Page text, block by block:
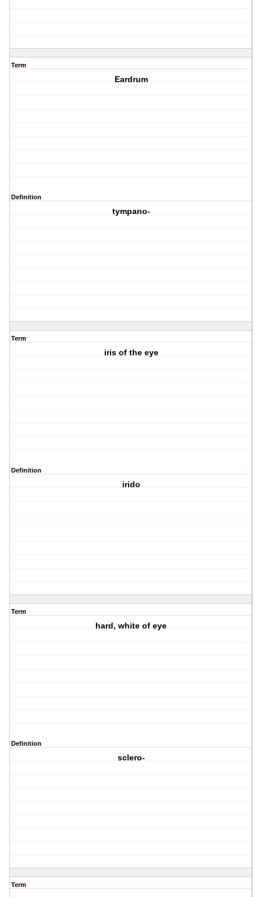
Term
Eardrum
Definition
tympano-
Term
iris of the eye
Definition
irido
Term
hard, white of eye
Definition
sclero-
Term